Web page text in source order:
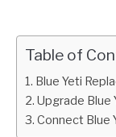
Table of
Blue Yeti
Upgrade Blue
Connect Blue